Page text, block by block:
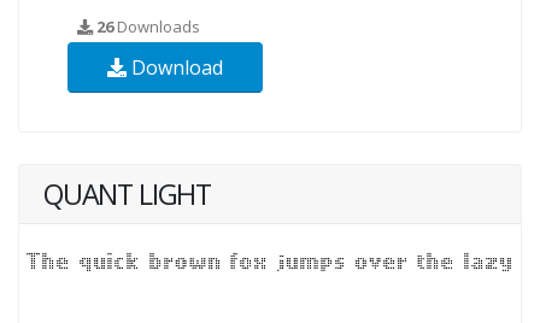
26Downloads
Download
QUANT LIGHT